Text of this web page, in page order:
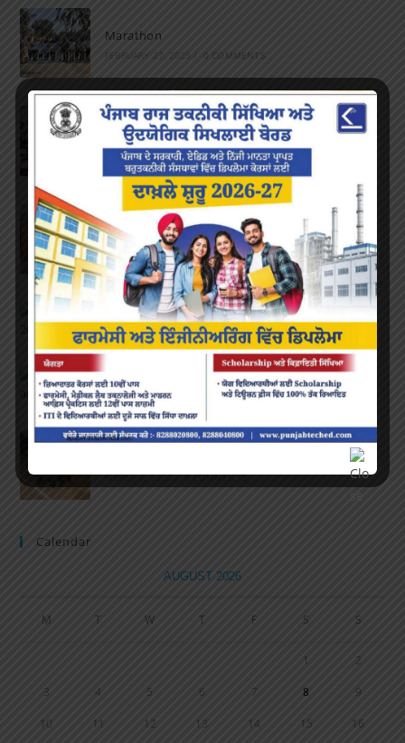
Marathon
FEBRUARY 27, 2023 / 0 COMMENTS
Inter-Polytechnic Fest
OCTOBER 24, 2022 / 0 COMMENTS
Farewell Party
JUNE 7, 2022 / 0 COMMENTS
Marathon 2022
APRIL 16, 2022 / 0 COMMENTS
Speech and Poetry
MARCH 16, 2022 0 COMMENTS
MARCH 6, 2020 / 0 COMMENTS
Calendar
AUGUST 2026
M T W T F S S
1 2
3 4 5 6 7 8 9
10 11 12 13 14 15 16